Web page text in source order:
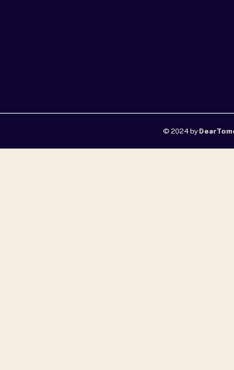
© 2024 by